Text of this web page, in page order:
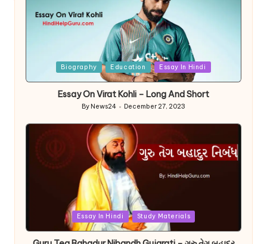
Biography Education Essay In Hindi
Essay On Virat Kohli – Long And Short
Posted
by
By News24 December 27, 2023
Essay In Hindi Study Materials